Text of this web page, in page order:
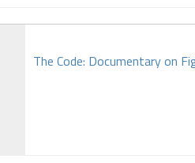
The Code: Documentary on